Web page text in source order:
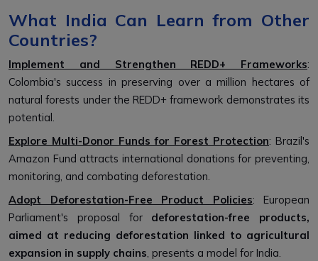
What India Can Learn from Other
Countries?
Implement and Strengthen REDD+ Frameworks:
Colombia's success in preserving over a million hectares of
natural forests under the REDD+ framework demonstrates its
potential.
Explore Multi-Donor Funds for Forest Protection: Brazil's
Amazon Fund attracts international donations for preventing,
monitoring, and combating deforestation.
Adopt Deforestation-Free Product Policies: European
Parliament's proposal for deforestation-free products,
aimed at reducing deforestation linked to agricultural
expansion in supply chains, presents a model for India.